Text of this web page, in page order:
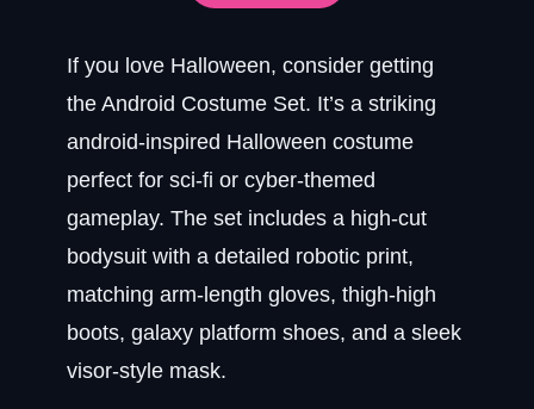
If you love Halloween, consider getting
the Android Costume Set. It’s a striking
android-inspired Halloween costume
perfect for sci-fi or cyber-themed
gameplay. The set includes a high-cut
bodysuit with a detailed robotic print,
matching arm-length gloves, thigh-high
boots, galaxy platform shoes, and a sleek
visor-style mask.